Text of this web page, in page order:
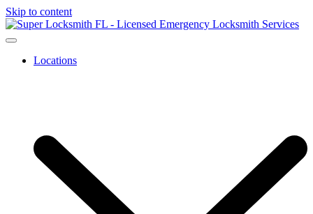
Skip to content
Locations